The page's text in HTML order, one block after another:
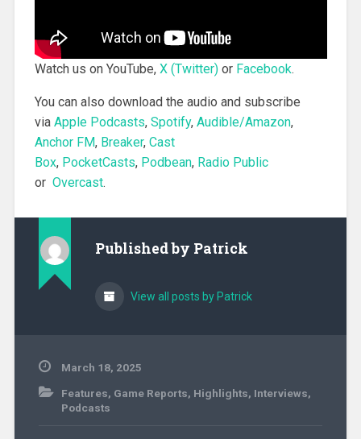
Watch us on YouTube, X (Twitter)or Facebook.
You can also download the audio and subscribe
via Apple Podcasts, Spotify, Audible/Amazon,
Anchor FM, Breaker, Cast
Box, PocketCasts, Podbean, Radio Public
or Overcast.
Published by Patrick
View all posts by Patrick
March 18, 2025
Features, Game Reports, Highlights, Interviews,
Podcasts